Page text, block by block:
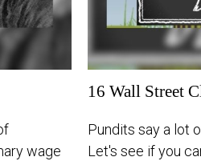
wage
16 Wall Street
Pundits say a lot
Let's see if you